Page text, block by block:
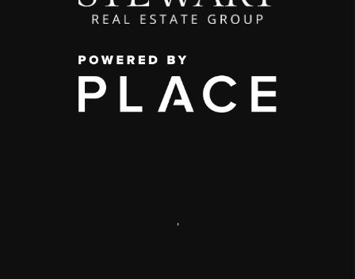
,